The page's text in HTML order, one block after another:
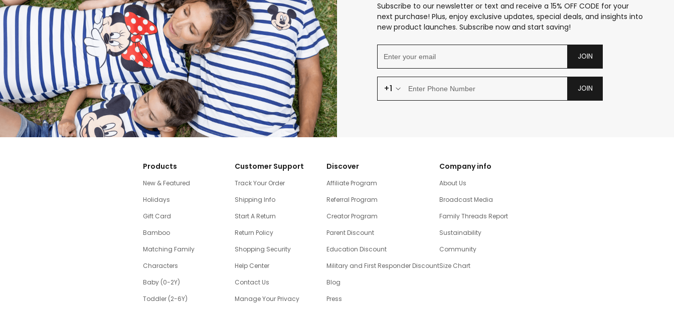
Subscribe to our newsletter or text and receive a 15% OFF CODE for your
next purchase! Plus, enjoy exclusive updates, special deals, and insights into
new product launches. Subscribe now and start saving!
JOIN
+1 JOIN
Products
New & Featured
Holidays
Gift Card
Bamboo
Matching Family
Characters
Baby (0-2Y)
Toddler (2-6Y)
Customer Support
Track Your Order
Shipping Info
Start A Return
Return Policy
Shopping Security
Help Center
Contact Us
Manage Your Privacy
Discover
Affiliate Program
Referral Program
Creator Program
Parent Discount
Education Discount
Military and First Responder Discount
Blog
Press
Company info
About Us
Broadcast Media
Family Threads Report
Sustainability
Community
Size Chart